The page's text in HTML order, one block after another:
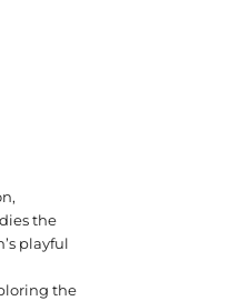
the
playful
the